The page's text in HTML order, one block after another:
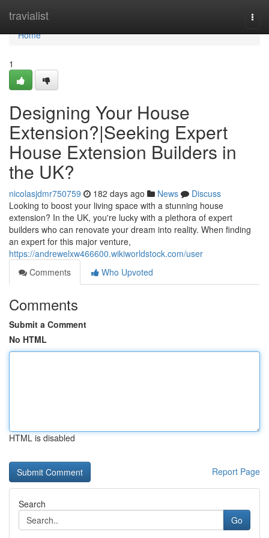
travialist
Home
Home
1
Designing Your House
Extension?|Seeking Expert
House Extension Builders in
the UK?
nicolasjdmr750759 182 days ago News
Discuss
Looking to boost your living space with a stunning house
extension? In the UK, you're lucky with a plethora of expert
builders who can renovate your dream into reality. When finding
an expert for this major venture,
https://andrewelxw466600.wikiworldstock.com/user
Comments
Who Upvoted
Comments
Submit a Comment
No HTML
HTML is disabled
Report Page
Search
Go